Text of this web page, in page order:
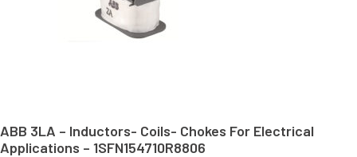
ABB 3LA – Inductors- Coils- Chokes For Electrical
Applications – 1SFN154710R8806